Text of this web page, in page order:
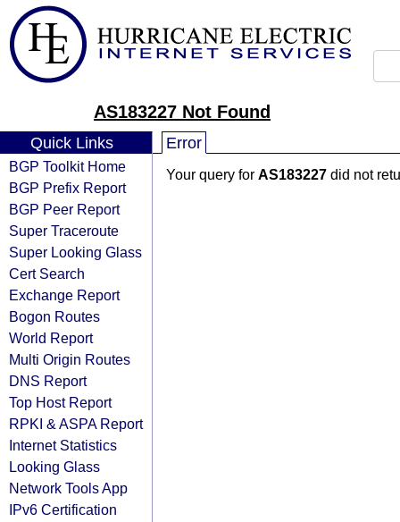
AS183227 Not Found
Quick Links
BGP Toolkit Home
BGP Prefix Report
BGP Peer Report
Super Traceroute
Super Looking Glass
Cert Search
Exchange Report
Bogon Routes
World Report
Multi Origin Routes
DNS Report
Top Host Report
RPKI & ASPA Report
Internet Statistics
Looking Glass
Network Tools App
IPv6 Certification
Error
Your query for AS183227 did not